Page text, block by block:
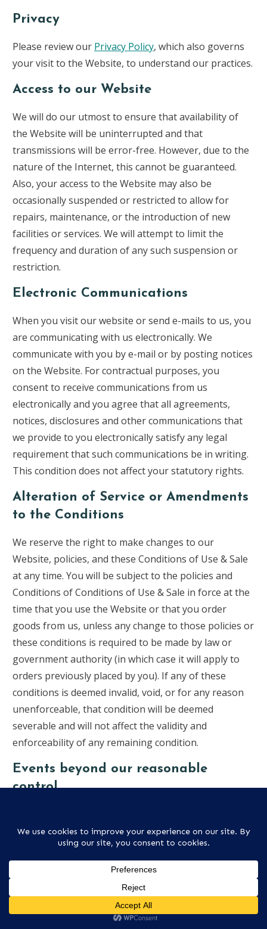
Privacy
Please review our Privacy Policy, which also governs
your visit to the Website, to understand our practices.
Access to our Website
We will do our utmost to ensure that availability of
the Website will be uninterrupted and that
transmissions will be error-free. However, due to the
nature of the Internet, this cannot be guaranteed.
Also, your access to the Website may also be
occasionally suspended or restricted to allow for
repairs, maintenance, or the introduction of new
facilities or services. We will attempt to limit the
frequency and duration of any such suspension or
restriction.
Electronic Communications
When you visit our website or send e-mails to us, you
are communicating with us electronically. We
communicate with you by e-mail or by posting notices
on the Website. For contractual purposes, you
consent to receive communications from us
electronically and you agree that all agreements,
notices, disclosures and other communications that
we provide to you electronically satisfy any legal
requirement that such communications be in writing.
This condition does not affect your statutory rights.
Alteration of Service or Amendments
to the Conditions
We reserve the right to make changes to our
Website, policies, and these Conditions of Use & Sale
at any time. You will be subject to the policies and
Conditions of Conditions of Use & Sale in force at the
time that you use the Website or that you order
goods from us, unless any change to those policies or
these conditions is required to be made by law or
government authority (in which case it will apply to
orders previously placed by you). If any of these
conditions is deemed invalid, void, or for any reason
unenforceable, that condition will be deemed
severable and will not affect the validity and
enforceability of any remaining condition.
Events beyond our reasonable
control
failure to comply with our obligations under these
conditions if the delay or failure arises from any cause
which is beyond our reasonable control. This